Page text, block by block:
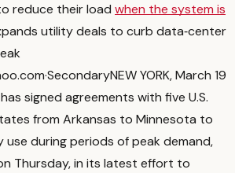
reduce their load when the system is
utility deals to curb data‑center
·SecondaryNEW YORK, March 19
signed agreements with five U.S.
from Arkansas to ‌Minnesota to
during periods of peak ‌demand,
Thursday, in its latest effort to